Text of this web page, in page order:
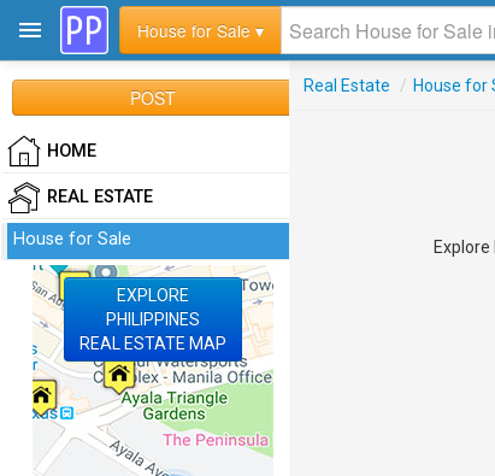
House for Sale ▾
Real Estate / House for
POST
HOME
REAL ESTATE
House for Sale
EXPLORE
PHILIPPINES
REAL ESTATE MAP